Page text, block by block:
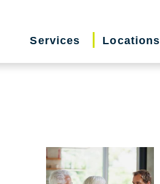
Services Locations